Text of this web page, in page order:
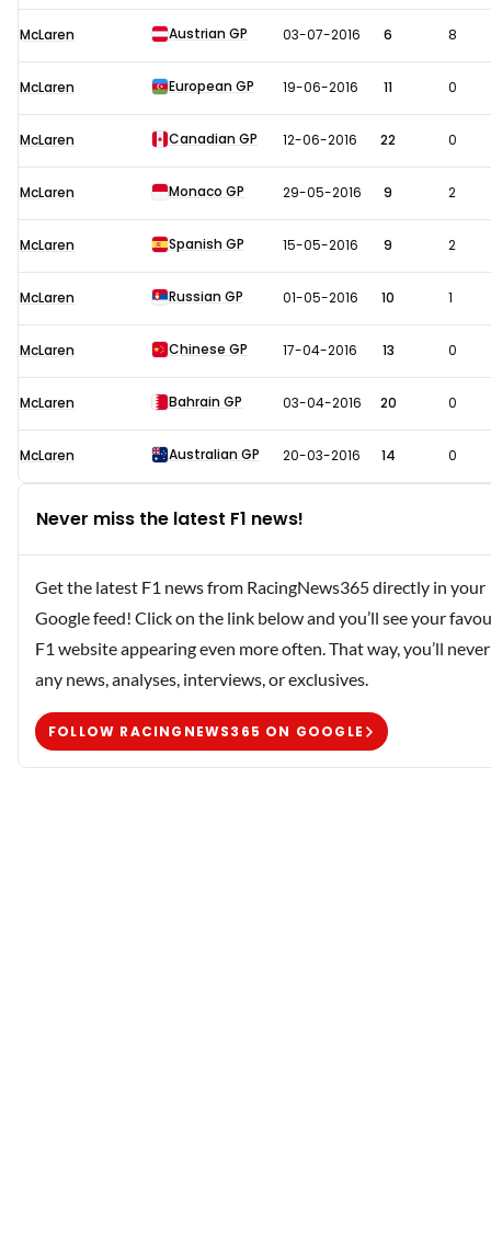
McLaren Austrian GP 03-07-2016 6 8
McLaren European GP 19-06-2016 11 0
McLaren Canadian GP 12-06-2016 22 0
McLaren Monaco GP 29-05-2016 9 2
McLaren Spanish GP 15-05-2016 9 2
McLaren Russian GP 01-05-2016 10 1
McLaren Chinese GP 17-04-2016 13 0
McLaren Bahrain GP 03-04-2016 20 0
McLaren Australian GP 20-03-2016 14 0
Never miss the latest F1 news!
Get the latest F1 news from RacingNews365 directly in your
Google feed! Click on the link below and you’ll see your
F1 website appearing even more often. That way, you’ll
any news, analyses, interviews, or exclusives.
FOLLOW RACINGNEWS365 ON GOOGLE